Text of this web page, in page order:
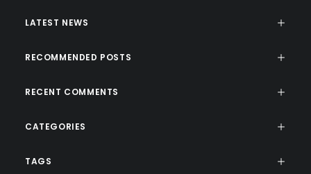
LATEST NEWS
RECOMMENDED POSTS
RECENT COMMENTS
CATEGORIES
TAGS